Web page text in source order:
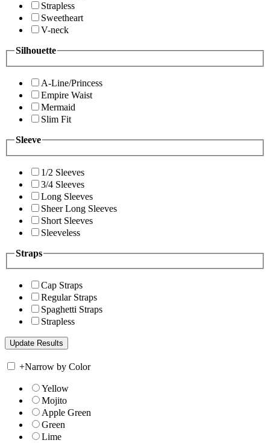
Strapless
Sweetheart
V-neck
Silhouette
A-Line/Princess
Empire Waist
Mermaid
Slim Fit
Sleeve
1/2 Sleeves
3/4 Sleeves
Long Sleeves
Sheer Long Sleeves
Short Sleeves
Sleeveless
Straps
Cap Straps
Regular Straps
Spaghetti Straps
Strapless
+Narrow by Color
Yellow
Mojito
Apple Green
Green
Lime